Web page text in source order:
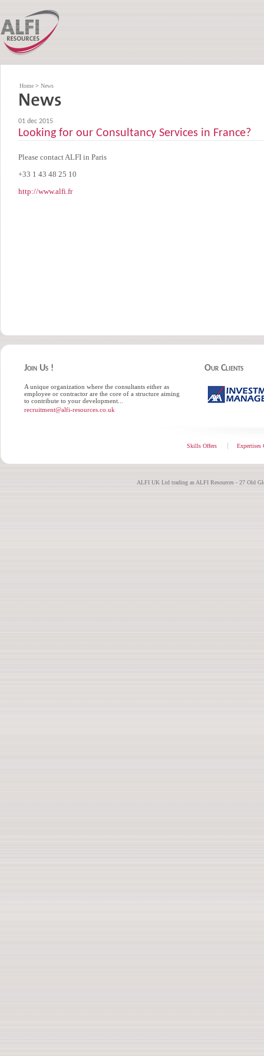
Home > News
01 dec 2015
Looking for our Consultancy Services in France?
Please contact ALFI in Paris
+33 1 43 48 25 10
http://www.alfi.fr
Join Us !
A unique organization where the consultants either as
employee or contractor are the core of a structure aiming
to contribute to your development...
recruitment@alfi-resources.co.uk
Our Clients
Skills Offers Expertises
ALFI UK Ltd trading as ALFI Resources - 27 Old